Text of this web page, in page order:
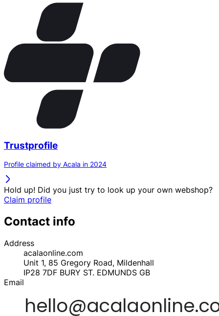
Trustprofile
Profile claimed by Acala in 2024
Hold up! Did you just try to look up your own webshop?
Claim profile
Contact info
Address
acalaonline.com
Unit 1, 85 Gregory Road, Mildenhall
IP28 7DF BURY ST. EDMUNDS GB
Email